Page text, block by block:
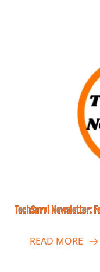
TechSavvi Newsletter:
READ MORE